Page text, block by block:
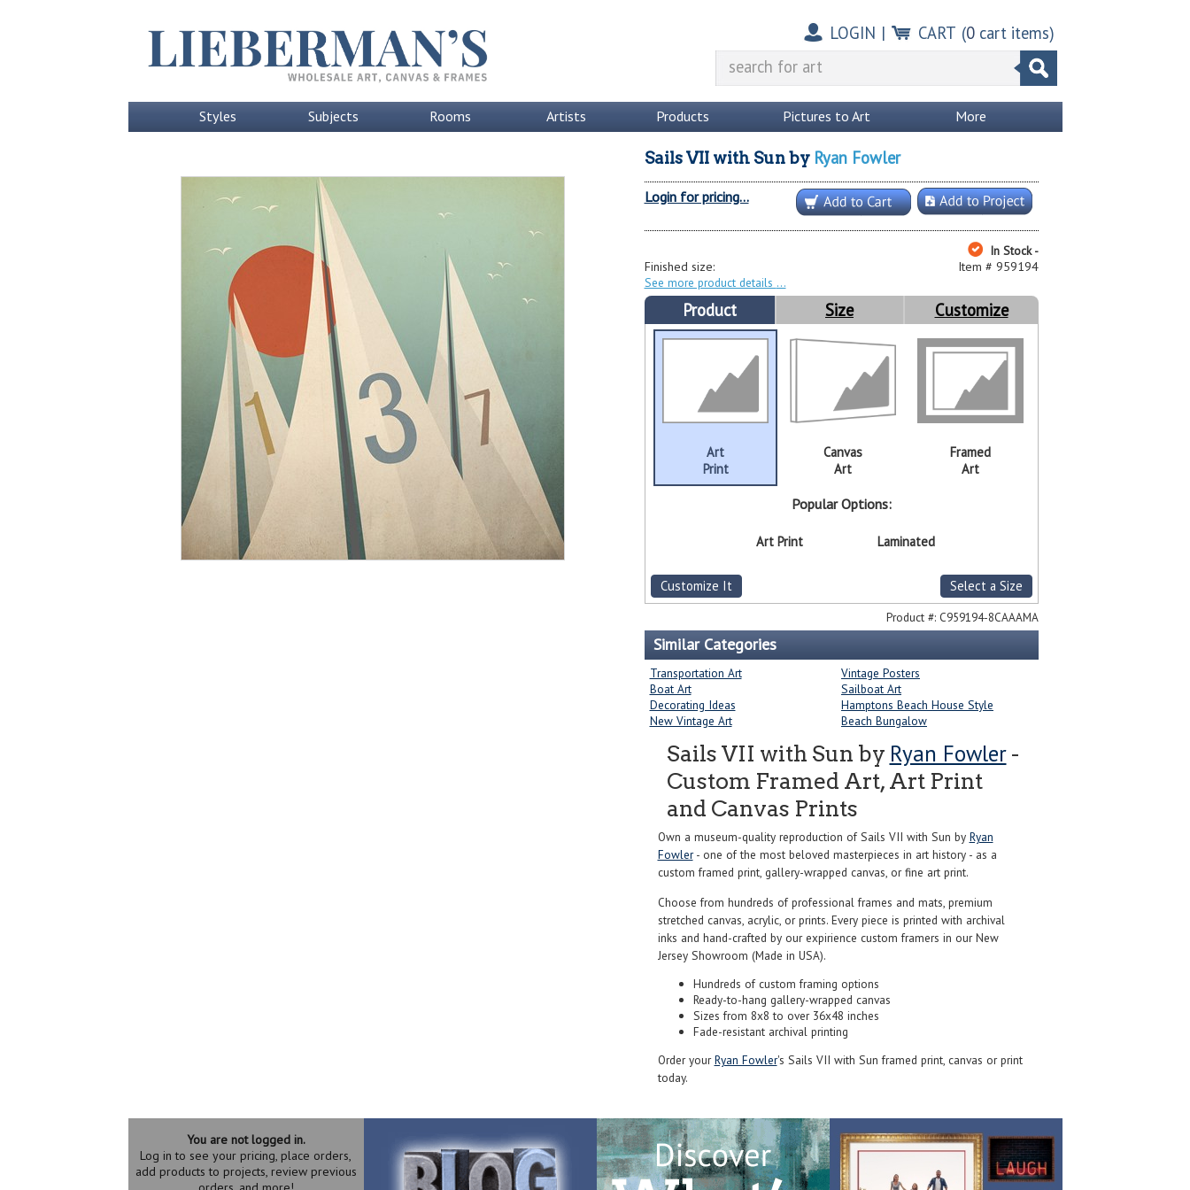
LOGIN | CART (0cart items)
Styles Subjects Rooms Artists Products Pictures to Art More
Sails VII with Sunby Ryan Fowler
Login for pricing...
In Stock -
Item # 959194
Finished size:
See more product details
Product Size Customize
Art
Print
Canvas
Art
Framed
Art
Popular Options:
Art Print Laminated
Customize It Select a Size
Product #: C959194-8CAAAMA
Similar Categories
Transportation Art
Vintage Posters
Boat Art
Sailboat Art
Decorating Ideas
Hamptons Beach House Style
New Vintage Art
Beach Bungalow
Sails VII with Sun by Ryan Fowler-
Custom Framed Art, Art Print
and Canvas Prints
Own a museum-quality reproduction of Sails VII with Sun by Ryan
Fowler- one of the most beloved masterpieces in art history - as a
custom framed print, gallery-wrapped canvas, or fine art print.
Choose from hundreds of professional frames and mats, premium
stretched canvas, acrylic, or prints. Every piece is printed with archival
inks and hand-crafted by our expirience custom framers in our New
Jersey Showroom (Made in USA).
Hundreds of custom framing options
Ready-to-hang gallery-wrapped canvas
Sizes from 8x8 to over 36x48 inches
Fade-resistant archival printing
Order yourRyan Fowler's Sails VII with Sun framed print, canvas or print
today.
You are not logged in.
Log in to see your pricing, place orders,
add products to projects, review previous